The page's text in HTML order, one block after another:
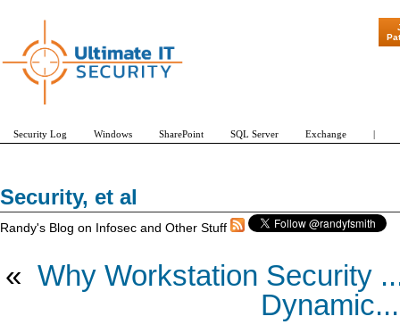
Security, et al
Randy's Blog on Infosec and Other Stuff
« Why Workstation Security
Dynamic...
"Patch Tuesday - Are 600 Updates a
Security Log Windows SharePoint SQL Server Exchange |